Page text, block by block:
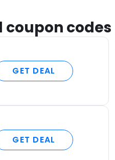
coupon codes
GET DEAL
GET DEAL